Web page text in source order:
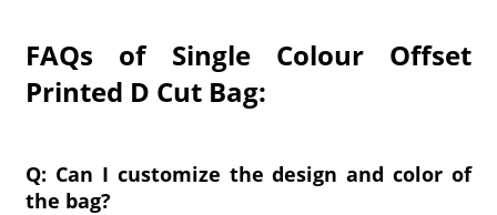
FAQs of Single Colour Offset
Printed D Cut Bag:
Q: Can I customize the design and color of
the bag?